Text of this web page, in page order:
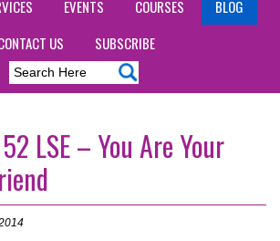
EVENTS COURSES
BLOG
US
SUBSCRIBE
LSE – You Are Your